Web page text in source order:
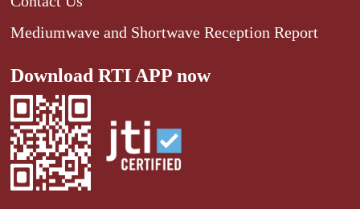
Mediumwave and Shortwave Reception Report
Download RTI APP now